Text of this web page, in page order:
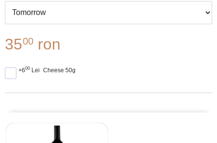
3500 ron
+600 Lei Cheese 50g